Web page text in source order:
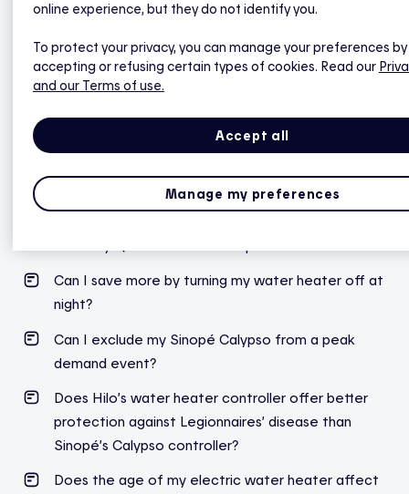
Why isn’t my Zigbee model of Sinopé Calypso,
paired directly with the Hilo hub, recognized as a
water heater solution in the Hilo mobile app?
Who should I contact?
Can I save more by turning my water heater off at
night?
Can I exclude my Sinopé Calypso from a peak
demand event?
Does Hilo’s water heater controller offer better
protection against Legionnaires’ disease than
Sinopé’s Calypso controller?
Does the age of my electric water heater affect
online experience, but they do not identify you.
To protect your privacy, you can manage your preferences by
accepting or refusing certain types of cookies. Read our
and our Terms of use.
Accept all
Manage my preferences